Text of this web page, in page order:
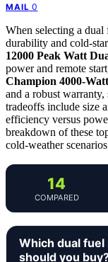
MAIL 0
When selecting a
durability and cold-
12000 Peak Watt
power and remote
Champion 4000-
and a robust
tradeoffs include size
efficiency versus
breakdown of these
cold-weather
14
COMPARED
Which dual
should you